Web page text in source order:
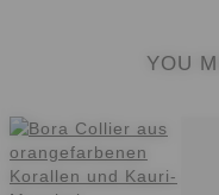
YOU